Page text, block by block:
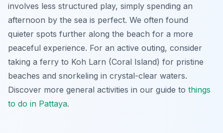
involves less structured play, simply spending an
afternoon by the sea is perfect. We often found
quieter spots further along the beach for a more
peaceful experience. For an active outing, consider
taking a ferry to Koh Larn (Coral Island) for pristine
beaches and snorkeling in crystal-clear waters.
Discover more general activities in our guide to things
to do in Pattaya.